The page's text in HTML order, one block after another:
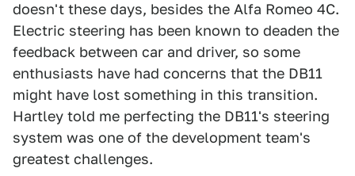
doesn't these days, besides the Alfa Romeo 4C.
Electric steering has been known to deaden the
feedback between car and driver, so some
enthusiasts have had concerns that the DB11
might have lost something in this transition.
Hartley told me perfecting the DB11's steering
system was one of the development team's
greatest challenges.